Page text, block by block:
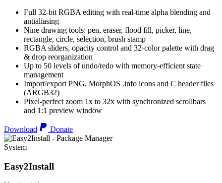
Full 32-bit RGBA editing with real-time alpha blending and
antialiasing
Nine drawing tools: pen, eraser, flood fill, picker, line,
rectangle, circle, selection, brush stamp
RGBA sliders, opacity control and 32-color palette with drag
& drop reorganization
Up to 50 levels of undo/redo with memory-efficient state
management
Import/export PNG, MorphOS .info icons and C header files
(ARGB32)
Pixel-perfect zoom 1x to 32x with synchronized scrollbars
and 1:1 preview window
Download Donate
System
Easy2Install